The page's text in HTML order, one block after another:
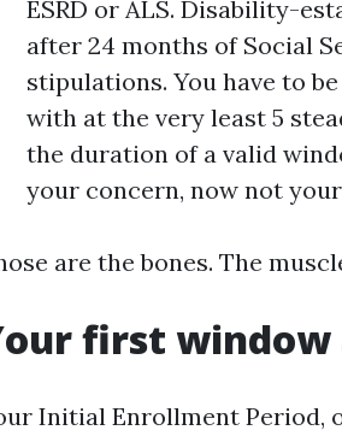
ESRD or ALS. Disability-
after 24 months of Social
stipulations. You have to
with at the very least 5
the duration of a valid
your concern, now not
are the bones. The
first window
Initial Enrollment Period,